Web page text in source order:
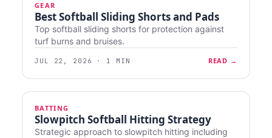
GEAR
Best Softball Sliding Shorts and Pads
Top softball sliding shorts for protection against
turf burns and bruises.
JUL 22, 2026 · 1 MIN READ →
BATTING
Slowpitch Softball Hitting Strategy
Strategic approach to slowpitch hitting including